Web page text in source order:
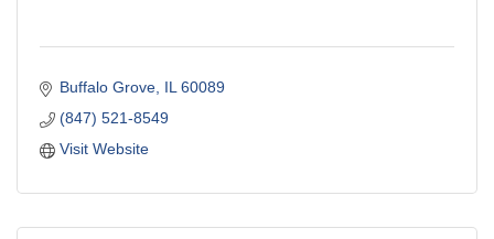
Buffalo Grove IL 60089
(847) 521-8549
Visit Website